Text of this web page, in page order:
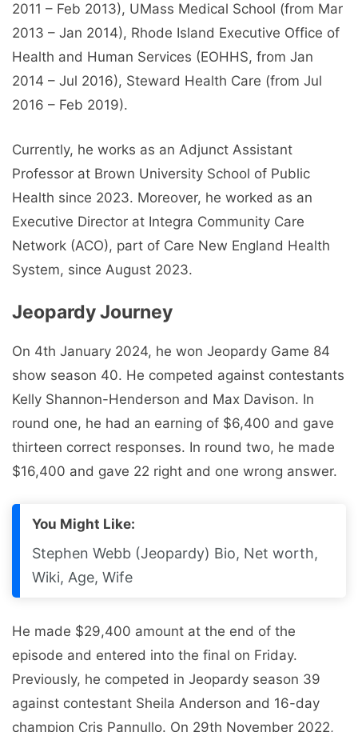
2011 – Feb 2013), UMass Medical School (from Mar
2013 – Jan 2014), Rhode Island Executive Office of
Health and Human Services (EOHHS, from Jan
2014 – Jul 2016), Steward Health Care (from Jul
2016 – Feb 2019).
Currently, he works as an Adjunct Assistant
Professor at Brown University School of Public
Health since 2023. Moreover, he worked as an
Executive Director at Integra Community Care
Network (ACO), part of Care New England Health
System, since August 2023.
Jeopardy Journey
On 4th January 2024, he won Jeopardy Game 84
show season 40. He competed against contestants
Kelly Shannon-Henderson and Max Davison. In
round one, he had an earning of $6,400 and gave
thirteen correct responses. In round two, he made
$16,400 and gave 22 right and one wrong answer.
You Might Like:
Stephen Webb (Jeopardy) Bio, Net worth,
Wiki, Age, Wife
He made $29,400 amount at the end of the
episode and entered into the final on Friday.
Previously, he competed in Jeopardy season 39
against contestant Sheila Anderson and 16-day
champion Cris Pannullo. On 29th November 2022,